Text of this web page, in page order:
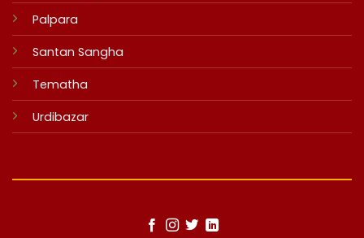
Palpara
Santan Sangha
Tematha
Urdibazar